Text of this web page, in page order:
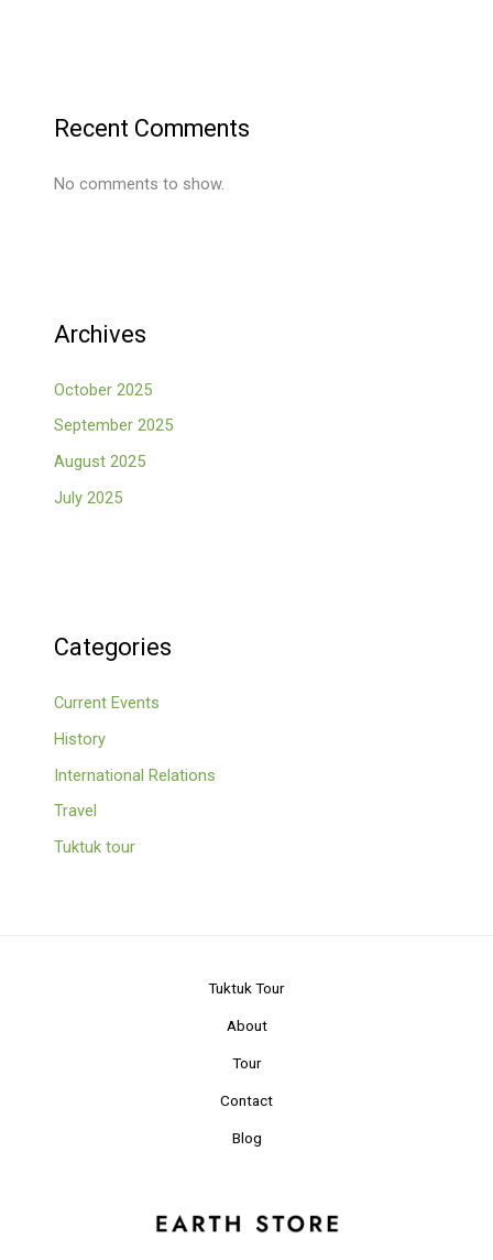
Recent Comments
No comments to show.
Archives
October 2025
September 2025
August 2025
July 2025
Categories
Current Events
History
International Relations
Travel
Tuktuk tour
Tuktuk Tour
About
Tour
Contact
Blog